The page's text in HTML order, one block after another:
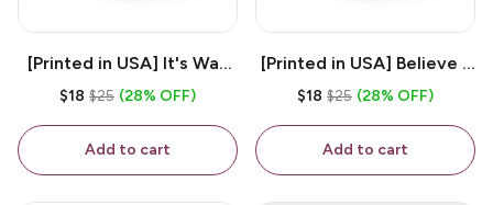
[Printed in USA] It's Way
Too Peopley Outside -
Coffee Mug
$18 $25 (28% OFF)
Add to cart
[Printed in USA] Believe -
White 11oz Ceramic
$18 $25 (28% OFF)
Add to cart